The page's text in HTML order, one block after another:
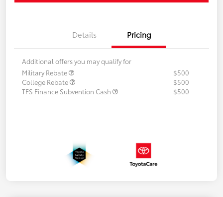
Details Pricing
Additional offers you may qualify for
Military Rebate
$500
College Rebate
$500
TFS Finance Subvention Cash
$500